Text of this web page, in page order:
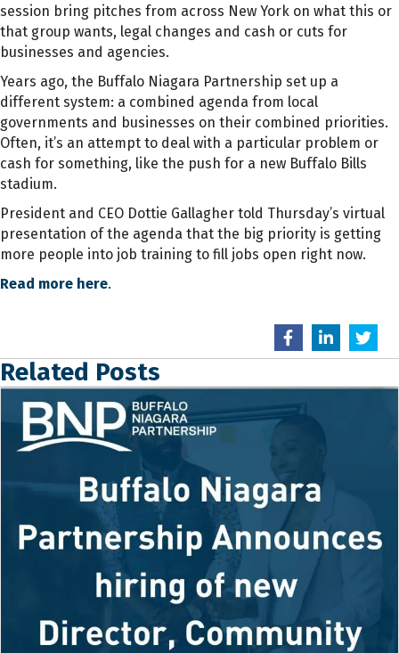
session bring pitches from across New York on what this or
that group wants, legal changes and cash or cuts for
businesses and agencies.
Years ago, the Buffalo Niagara Partnership set up a
different system: a combined agenda from local
governments and businesses on their combined priorities.
Often, it’s an attempt to deal with a particular problem or
cash for something, like the push for a new Buffalo Bills
stadium.
President and CEO Dottie Gallagher told Thursday’s virtual
presentation of the agenda that the big priority is getting
more people into job training to fill jobs open right now.
Read more here.
Related Posts